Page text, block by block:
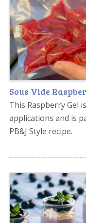
Sous Vide
This Raspberry Gel
applications and is
PB&J Style recipe.